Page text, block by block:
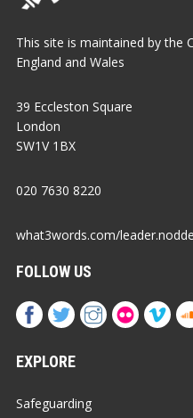
This site is maintained by the
England and Wales
39 Eccleston Square
London
SW1V 1BX
020 7630 8220
what3words.com/
FOLLOW US
EXPLORE
Safeguarding